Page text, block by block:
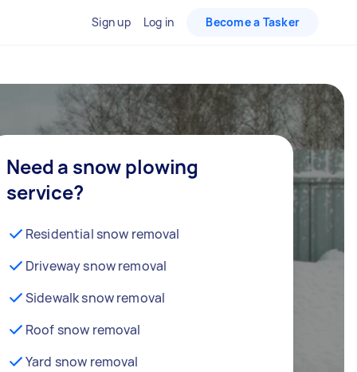
Sign up Log in Become a Tasker
Need a snow plowing
service?
Residential snow removal
Driveway snow removal
Sidewalk snow removal
Roof snow removal
Yard snow removal